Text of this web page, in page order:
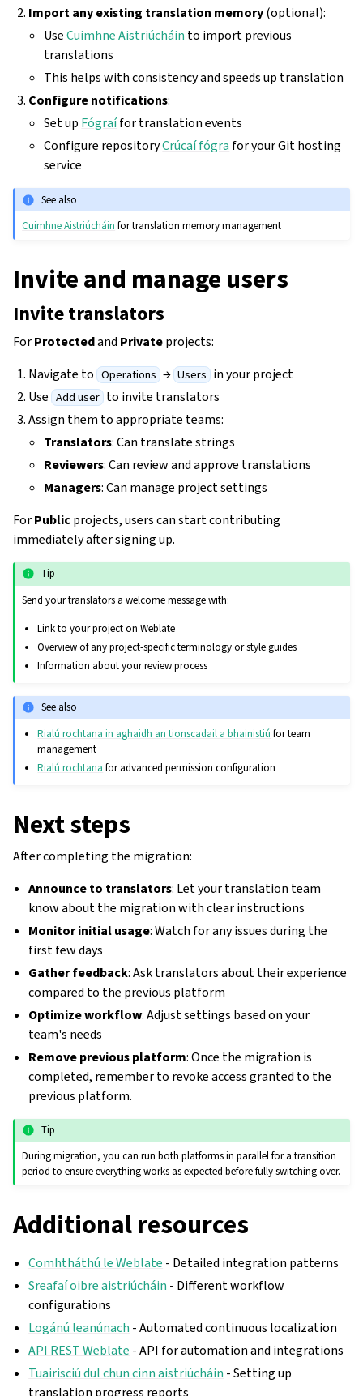
Import any existing translation memory(optional):
UseCuimhne Aistriúcháin to import previous
translations
This helps with consistency and speeds up translation
Configure notifications:
Set up Fógraífor translation events
Configure repositoryCrúcaí fógra for your Git hosting
service
See also
Cuimhne Aistriúcháin for translation memory management
Invite and manage users
Invite translators
ForProtectedand Privateprojects:
Navigate to Operations → Users in your project
Use Add user to invite translators
Assign them to appropriate teams:
Translators: Can translate strings
Reviewers: Can review and approve translations
Managers: Can manage project settings
ForPublicprojects, users can start contributing
immediately after signing up.
Tip
Send your translators a welcome message with:
Link to your project on Weblate
Overview of any project-specific terminology or style guides
Information about your review process
See also
Rialú rochtana in aghaidh an tionscadail a bhainistiú for team
management
Rialú rochtana for advanced permission configuration
Next steps
After completing the migration:
Announce to translators: Let your translation team
know about the migration with clear instructions
Monitor initial usage: Watch for any issues during the
first few days
Gather feedback: Ask translators about their experience
compared to the previous platform
Optimize workflow: Adjust settings based on your
team's needs
Remove previous platform: Once the migration is
completed, remember to revoke access granted to the
previous platform.
Tip
During migration, you can run both platforms in parallel for a transition
period to ensure everything works as expected before fully switching over.
Additional resources
Comhtháthú le Weblate - Detailed integration patterns
Sreafaí oibre aistriúcháin - Different workflow
configurations
Logánú leanúnach - Automated continuous localization
API REST Weblate - API for automation and integrations
Tuairisciú dul chun cinn aistriúcháin - Setting up